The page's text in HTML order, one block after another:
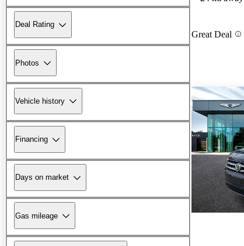
Deal Rating
Photos
Vehicle history
Financing
Days on market
Gas mileage
Great Deal